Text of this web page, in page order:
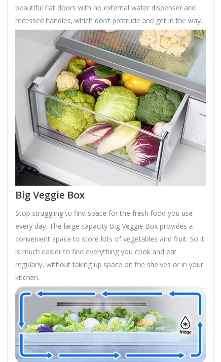
beautiful flat doors with no external water dispenser and
recessed handles, which don’t protrude and get in the way.
Big Veggie Box
Stop struggling to find space for the fresh food you use
every day. The large capacity Big Veggie Box provides a
convenient space to store lots of vegetables and fruit. So it
is much easier to find everything you cook and eat
regularly, without taking up space on the shelves or in your
kitchen.